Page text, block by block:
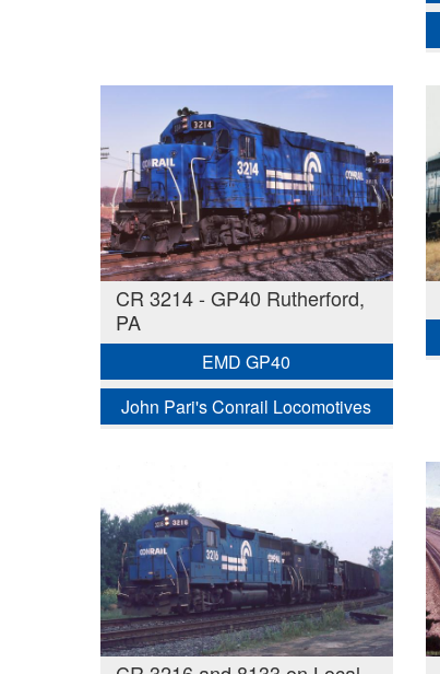
CR 3214 - GP40 Rutherford,
PA
EMD GP40
John Pari's Conrail Locomotives